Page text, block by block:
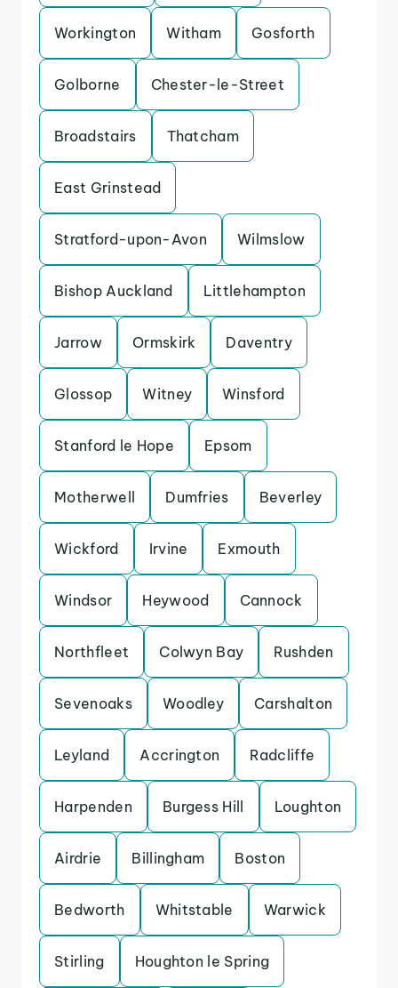
Workington Witham Gosforth
Golborne Chester-le-Street
Broadstairs Thatcham
East Grinstead
Stratford-upon-Avon Wilmslow
Bishop Auckland Littlehampton
Jarrow Ormskirk Daventry
Glossop Witney Winsford
Stanford le Hope Epsom
Motherwell Dumfries Beverley
Wickford Irvine Exmouth
Windsor Heywood Cannock
Northfleet Colwyn Bay Rushden
Sevenoaks Woodley Carshalton
Leyland Accrington Radcliffe
Harpenden Burgess Hill Loughton
Airdrie Billingham Boston
Bedworth Whitstable Warwick
Stirling Houghton le Spring